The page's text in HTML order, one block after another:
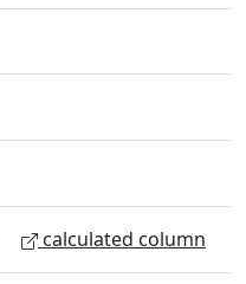
calculated column